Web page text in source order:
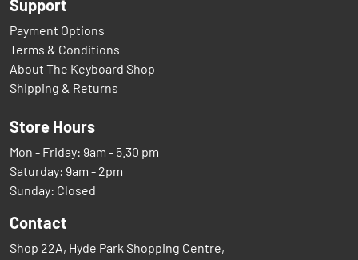
Support
Payment Options
Terms & Conditions
About The Keyboard Shop
Shipping & Returns
Store Hours
Mon - Friday: 9am - 5.30 pm
Saturday: 9am - 2pm
Sunday: Closed
Contact
Shop 22A, Hyde Park Shopping Centre,